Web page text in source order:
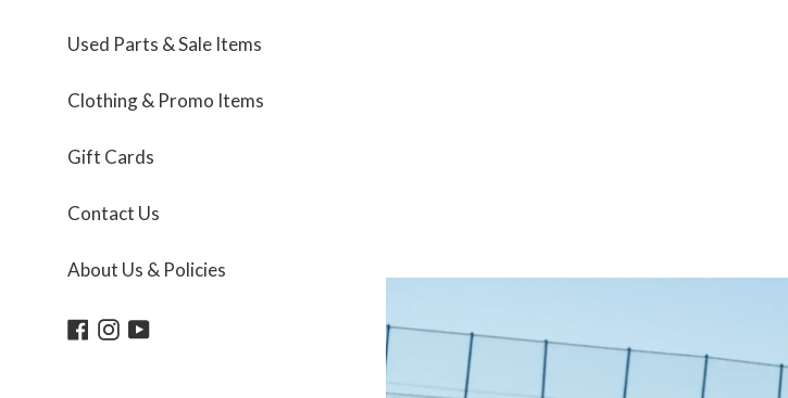
Used Parts & Sale Items
Clothing & Promo Items
Gift Cards
Contact Us
About Us & Policies
Facebook
Instagram
YouTube